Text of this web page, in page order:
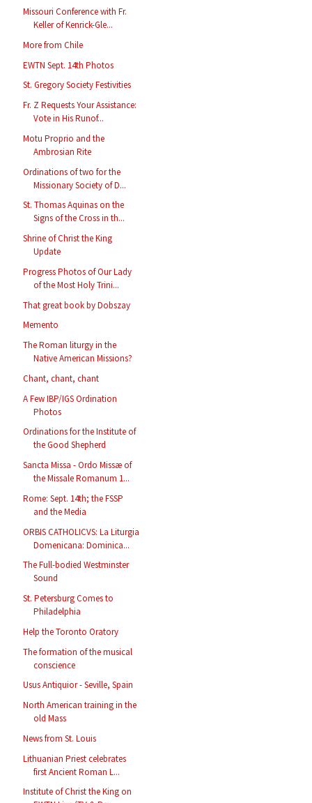
Missouri Conference with Fr.
Keller of Kenrick-Gle...
More from Chile
EWTN Sept. 14th Photos
St. Gregory Society Festivities
Fr. Z Requests Your Assistance:
Vote in His Runof...
Motu Proprio and the
Ambrosian Rite
Ordinations of two for the
Missionary Society of D...
St. Thomas Aquinas on the
Signs of the Cross in th...
Shrine of Christ the King
Update
Progress Photos of Our Lady
of the Most Holy Trini...
That great book by Dobszay
Memento
The Roman liturgy in the
Native American Missions?
Chant, chant, chant
A Few IBP/IGS Ordination
Photos
Ordinations for the Institute of
the Good Shepherd
Sancta Missa - Ordo Missæ of
the Missale Romanum 1...
Rome: Sept. 14th; the FSSP
and the Media
ORBIS CATHOLICVS: La Liturgia
Domenicana: Dominica...
The Full-bodied Westminster
Sound
St. Petersburg Comes to
Philadelphia
Help the Toronto Oratory
The formation of the musical
conscience
Usus Antiquior - Seville, Spain
North American training in the
old Mass
News from St. Louis
Lithuanian Priest celebrates
first Ancient Roman L...
Institute of Christ the King on